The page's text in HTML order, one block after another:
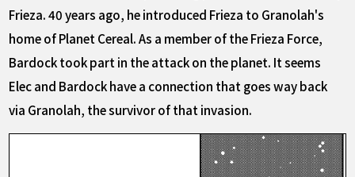
Frieza. 40 years ago, he introduced Frieza to Granolah's
home of Planet Cereal. As a member of the Frieza Force,
Bardock took part in the attack on the planet. It seems
Elec and Bardock have a connection that goes way back
via Granolah, the survivor of that invasion.